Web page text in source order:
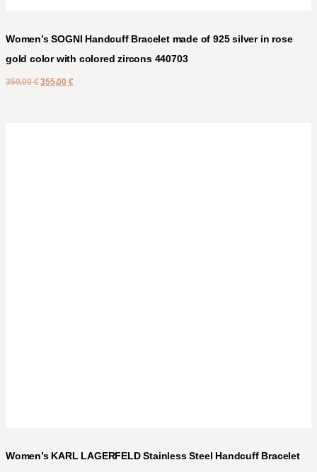
Women’s SOGNI Handcuff Bracelet made of 925 silver in rose
gold color with colored zircons 440703
359,00€ 355,00 €
Women’s KARL LAGERFELD Stainless Steel Handcuff Bracelet